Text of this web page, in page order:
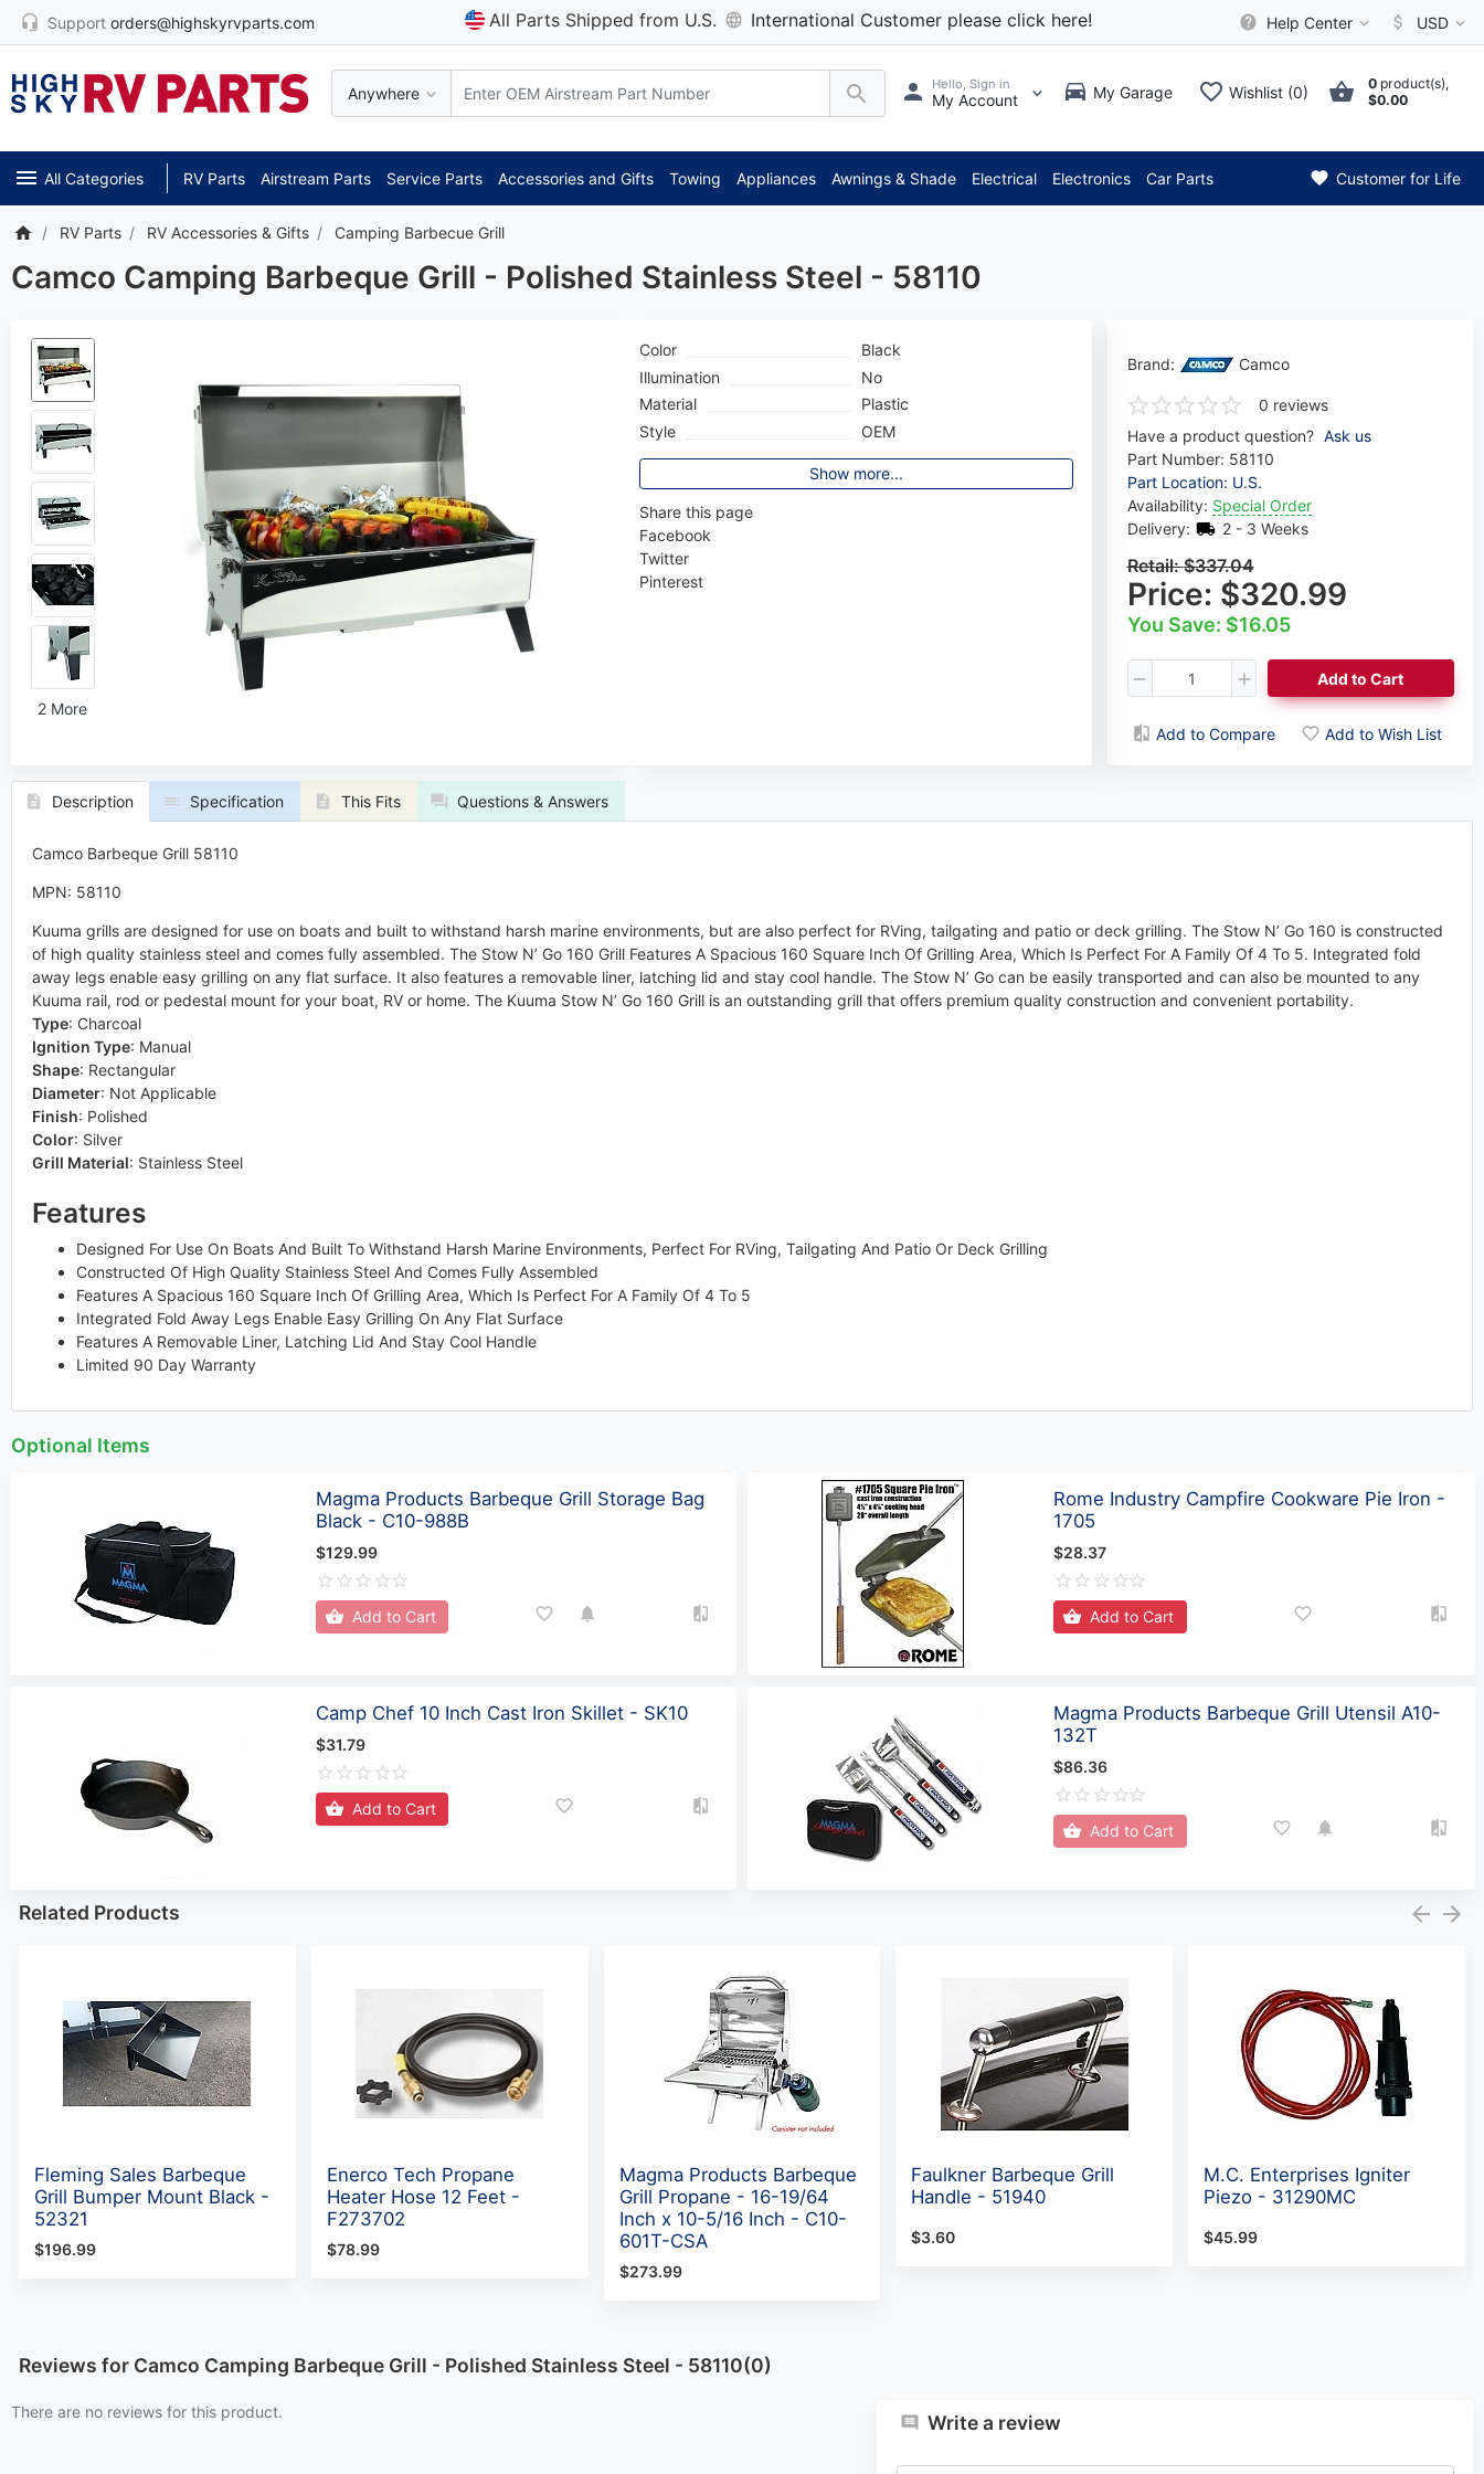
Support orders@highskyrvparts.com All Parts Shipped from U.S. International Customer please click here! Help Center USD
Anywhere
Hello, Sign in
My Account My Garage Wishlist (0) 0 product(s),
$0.00
All Categories RV Parts Airstream Parts Service Parts Accessories and Gifts Towing Appliances Awnings & Shade Electrical Electronics Car Parts Customer for Life
RV Parts RV Accessories & Gifts Camping Barbecue Grill
Camco Camping Barbeque Grill - Polished Stainless Steel - 58110
2 More
Brand: Camco
0 reviews
Have a product question? Ask us
Part Number: 58110
Part Location: U.S.
Availability: Special Order
Delivery:
2 - 3 Weeks
Retail:$337.04
Price: $320.99
You Save: $16.05
Add to Cart
Add to Compare Add to Wish List
Color
Black
Illumination
No
Material
Plastic
Style
OEM
Show more...
Share this page
Facebook
Twitter
Pinterest
Description Specification This Fits Questions & Answers
Camco Barbeque Grill 58110
MPN: 58110
Kuuma grills are designed for use on boats and built to withstand harsh marine environments, but are also perfect for RVing, tailgating and patio or deck grilling. The Stow N’ Go 160 is constructed
of high quality stainless steel and comes fully assembled. The Stow N’ Go 160 Grill Features A Spacious 160 Square Inch Of Grilling Area, Which Is Perfect For A Family Of 4 To 5. Integrated fold
away legs enable easy grilling on any flat surface. It also features a removable liner, latching lid and stay cool handle. The Stow N’ Go can be easily transported and can also be mounted to any
Kuuma rail, rod or pedestal mount for your boat, RV or home. The Kuuma Stow N’ Go 160 Grill is an outstanding grill that offers premium quality construction and convenient portability.
Type: Charcoal
Ignition Type: Manual
Shape: Rectangular
Diameter: Not Applicable
Finish: Polished
Color: Silver
Grill Material: Stainless Steel
Features
Designed For Use On Boats And Built To Withstand Harsh Marine Environments, Perfect For RVing, Tailgating And Patio Or Deck Grilling
Constructed Of High Quality Stainless Steel And Comes Fully Assembled
Features A Spacious 160 Square Inch Of Grilling Area, Which Is Perfect For A Family Of 4 To 5
Integrated Fold Away Legs Enable Easy Grilling On Any Flat Surface
Features A Removable Liner, Latching Lid And Stay Cool Handle
Limited 90 Day Warranty
Optional Items
Magma Products Barbeque Grill Storage Bag
Black - C10-988B
$129.99
Add to Cart
Rome Industry Campfire Cookware Pie Iron -
1705
$28.37
Add to Cart
Camp Chef 10 Inch Cast Iron Skillet - SK10
$31.79
Add to Cart
Magma Products Barbeque Grill Utensil A10-
132T
$86.36
Add to Cart
Related Products
Fleming Sales Barbeque
Grill Bumper Mount Black -
52321
$196.99
Enerco Tech Propane
Heater Hose 12 Feet -
F273702
$78.99
Magma Products Barbeque
Grill Propane - 16-19/64
Inch x 10-5/16 Inch - C10-
601T-CSA
$273.99
Faulkner Barbeque Grill
Handle - 51940
$3.60
M.C. Enterprises Igniter
Piezo - 31290MC
$45.99
Reviews for Camco Camping Barbeque Grill - Polished Stainless Steel - 58110(0)
There are no reviews for this product. Write a review